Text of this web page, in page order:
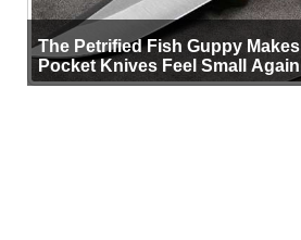
The Petrified Fish Guppy Makes
Pocket Knives Feel Small Again